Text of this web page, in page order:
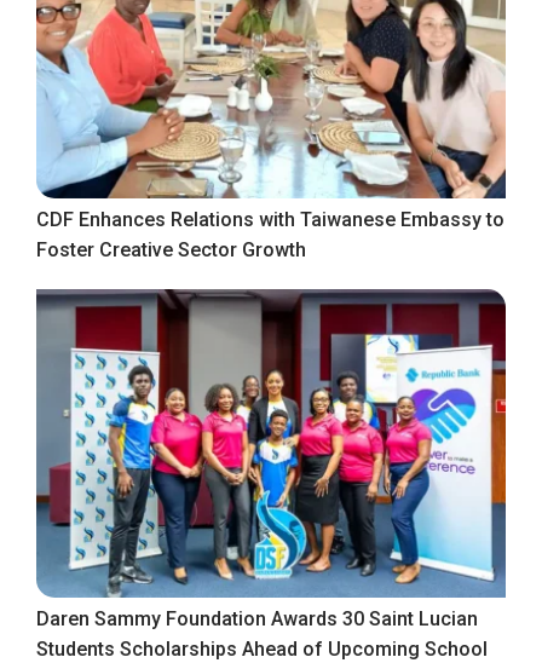
CDF Enhances Relations with Taiwanese Embassy to
Foster Creative Sector Growth
Daren Sammy Foundation Awards 30 Saint Lucian
Students Scholarships Ahead of Upcoming School